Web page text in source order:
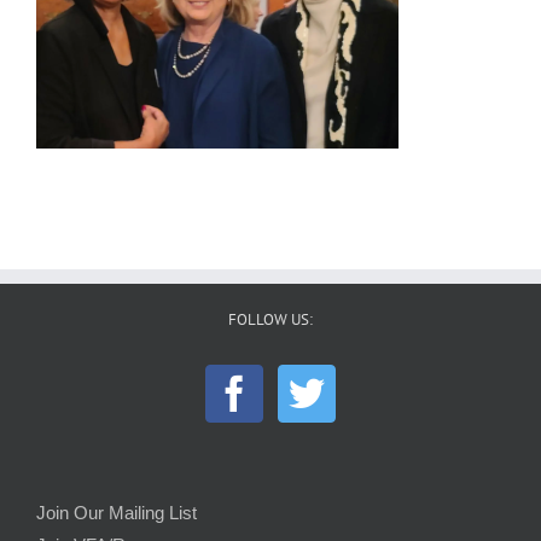
FOLLOW US:
Join Our Mailing List